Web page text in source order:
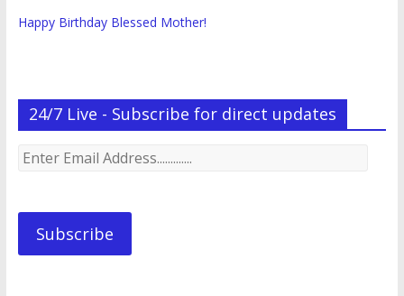
Happy Birthday Blessed Mother!
24/7 Live - Subscribe for direct updates
Enter
Subscribe